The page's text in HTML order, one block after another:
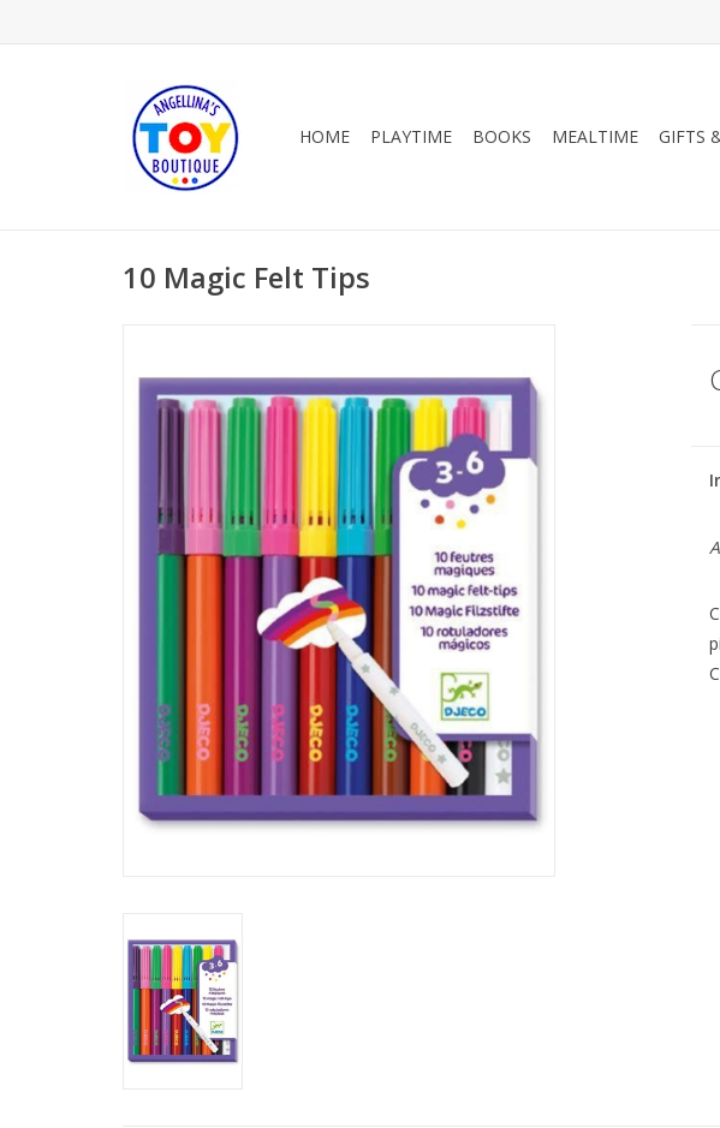
HOME PLAYTIME BOOKS MEALTIME GIFTS
10 Magic Felt Tips